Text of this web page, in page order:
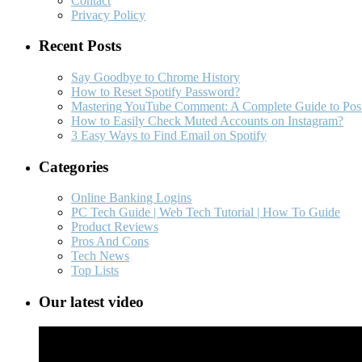
Privacy Policy
Recent Posts
Say Goodbye to Chrome History
How to Reset Spotify Password?
Mastering YouTube Comment: A Complete Guide to
How to Easily Check Muted Accounts on Instagram?
3 Easy Ways to Find Email on Spotify
Categories
Online Banking Logins
PC Tech Guide | Web Tech Tutorial | How To Guide
Product Reviews
Pros And Cons
Tech News
Top Lists
Our latest video